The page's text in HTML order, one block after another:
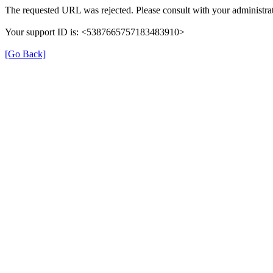
The requested URL was rejected. Please consult with your
Your support ID is: <5387665757183483910>
[Go Back]